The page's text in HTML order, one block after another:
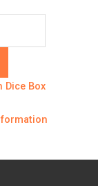
Dice Box